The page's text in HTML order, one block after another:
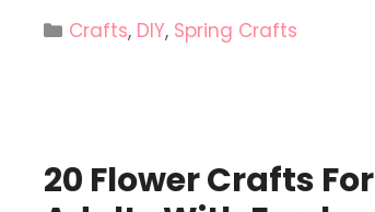
Categories
Crafts, DIY, Spring Crafts
20 Flower Crafts For